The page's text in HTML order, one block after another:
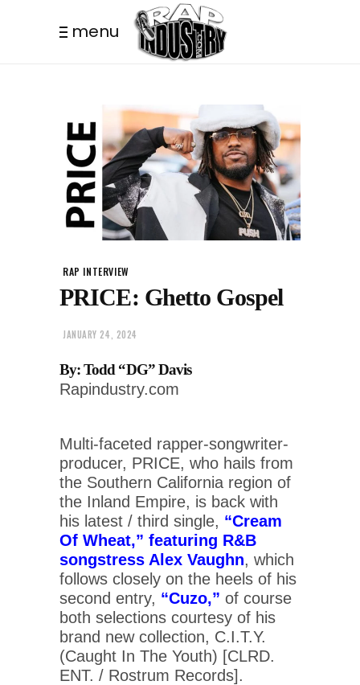
menu
RAP INTERVIEW
PRICE: Ghetto Gospel
JANUARY 24, 2024
By: Todd “DG” Davis
Rapindustry.com
Multi-faceted rapper-songwriter-
producer, PRICE, who hails from
the Southern California region of
the Inland Empire, is back with
his latest / third single, “Cream
Of Wheat,” featuring R&B
songstress Alex Vaughn, which
follows closely on the heels of his
second entry, “Cuzo,” of course
both selections courtesy of his
brand new collection, C.I.T.Y.
(Caught In The Youth) [CLRD.
ENT. / Rostrum Records].